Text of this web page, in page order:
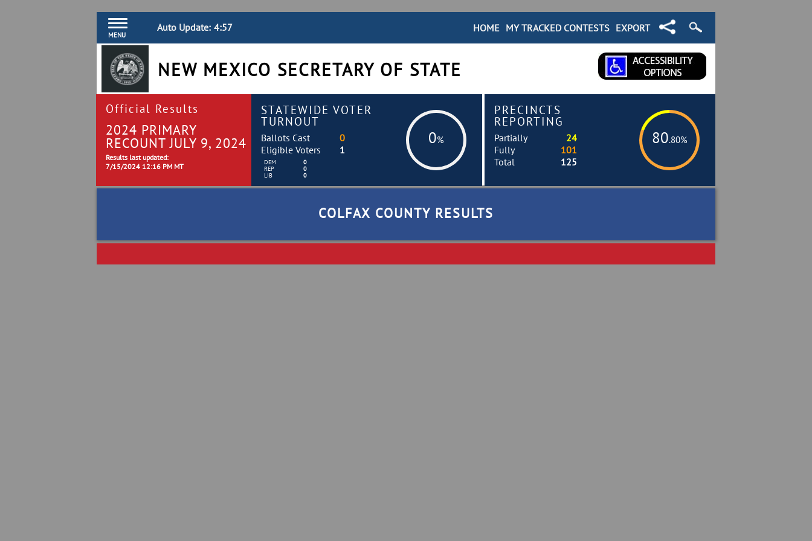
MENU
Auto Update: 4:57 EXPORT
MY TRACKED CONTESTS
HOME
NEW MEXICO SECRETARY OF STATE
Official Results
2024 PRIMARY
RECOUNT JULY 9, 2024
Results last updated:
7/15/2024 12:16 PM MT
STATEWIDE VOTER
TURNOUT
0%
Ballots Cast
0
Eligible Voters
1
DEM
0
REP
0
LIB
0
PRECINCTS
REPORTING
80.80%
Partially
24
Fully
101
Total
125
COLFAX COUNTY RESULTS